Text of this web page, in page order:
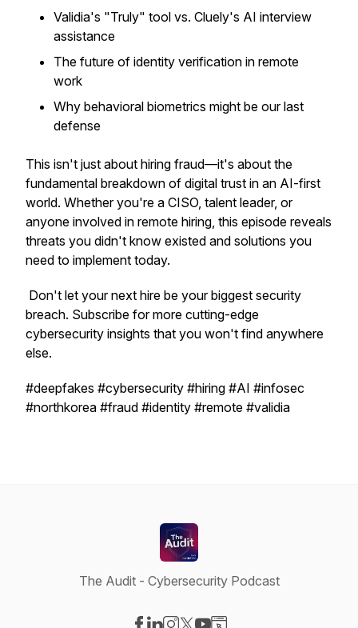
Validia's "Truly" tool vs. Cluely's AI interview
assistance
The future of identity verification in remote
work
Why behavioral biometrics might be our last
defense
This isn't just about hiring fraud—it's about the
fundamental breakdown of digital trust in an AI-first
world. Whether you're a CISO, talent leader, or
anyone involved in remote hiring, this episode reveals
threats you didn't know existed and solutions you
need to implement today.
Don't let your next hire be your biggest security
breach. Subscribe for more cutting-edge
cybersecurity insights that you won't find anywhere
else.
#deepfakes #cybersecurity #hiring #AI #infosec
#northkorea #fraud #identity #remote #validia
The Audit - Cybersecurity Podcast